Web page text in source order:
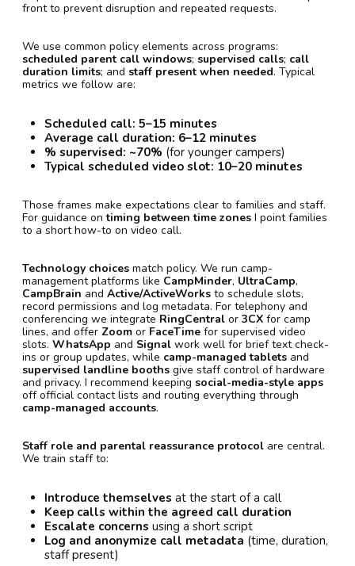
front to prevent disruption and repeated requests.
We use common policy elements across programs:
scheduled parent call windows; supervised calls; call
duration limits; and staff present when needed. Typical
metrics we follow are:
Scheduled call: 5–15 minutes
Average call duration: 6–12 minutes
% supervised: ~70% (for younger campers)
Typical scheduled video slot: 10–20 minutes
Those frames make expectations clear to families and staff.
For guidance ontiming between time zones I point families
to a short how-to on video call.
Technology choices match policy. We run camp-
management platforms like CampMinder, UltraCamp,
CampBrain and Active/ActiveWorks to schedule slots,
record permissions and log metadata. For telephony and
conferencing we integrate RingCentral or 3CX for camp
lines, and offer Zoom or FaceTime for supervised video
slots. WhatsApp and Signal work well for brief text check-
ins or group updates, while camp-managed tablets and
supervised landline booths give staff control of hardware
and privacy. I recommend keeping social-media-style apps
off official contact lists and routing everything through
camp-managed accounts.
Staff role and parental reassurance protocol are central.
We train staff to:
Introduce themselves at the start of a call
Keep calls within the agreed call duration
Escalate concerns using a short script
Log and anonymize call metadata (time, duration,
staff present)